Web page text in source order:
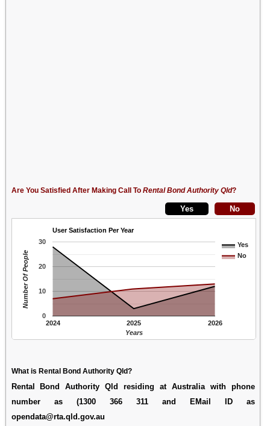
Are You Satisfied After Making Call To Rental Bond Authority Qld?
User Satisfaction Per Year
Yes
No
2024 2025 2026
0
10
20
30
Years
Number Of People
What is Rental Bond Authority Qld?
Rental Bond Authority Qld residing at Australia with phone
number as (1300 366 311 and EMail ID as
opendata@rta.qld.gov.au